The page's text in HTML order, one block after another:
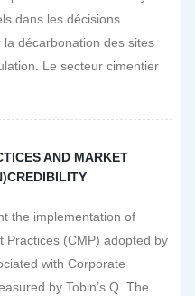
dans les décisions
la décarbonation des sites
Le secteur cimentier
AND MARKET
the implementation of
Practices (CMP) adopted by
with Corporate
by Tobin’s Q. The